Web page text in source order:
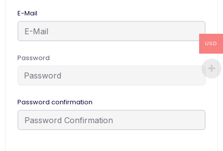
E-Mail
Password
Password confirmation
USD